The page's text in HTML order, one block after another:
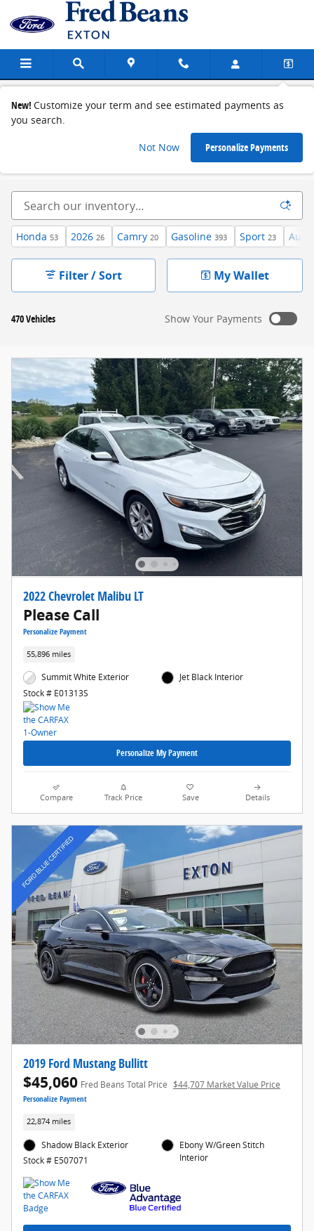
Skip to main content
Used Cars in Exton, PA
Used Cars
Honda 53 2026 26 Camry 20 Gasoline 393 Sport 23
470 Vehicles
Filter / Sort My Wallet
Show Your Payments
New! Customize your term and see estimated payments as
you search.
Not Now Personalize Payments
2022 Chevrolet Malibu LT
Please Call
Personalize Payment
55,896 miles
Summit White Exterior
Stock # E01313S
Jet Black Interior
Personalize My Payment
Compare Track Price Save Details
2019 Ford Mustang Bullitt
$45,060 Fred Beans Total Price $44,707 Market Value Price
Personalize Payment
22,874 miles
Shadow Black Exterior
Stock # E507071
Ebony W/Green Stitch
Interior